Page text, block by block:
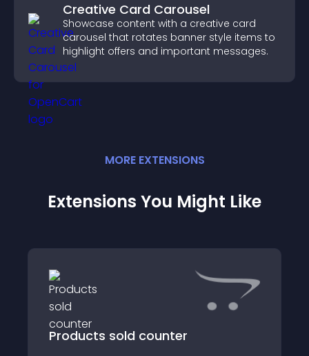
Creative Card Carousel
Showcase content with a creative card
carousel that rotates banner style items to
highlight offers and important messages.
MORE EXTENSIONS
Extensions You Might Like
Products sold counter